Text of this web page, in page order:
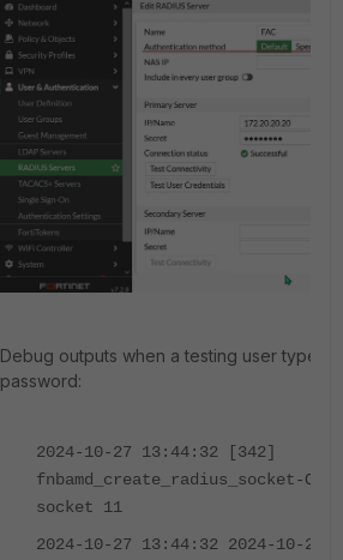
Debug outputs when a testing user types
password:
2024-10-27 13:44:32 [342]
fnbamd_create_radius_socket-
socket 11
2024-10-27 13:44:32 2024-10-27